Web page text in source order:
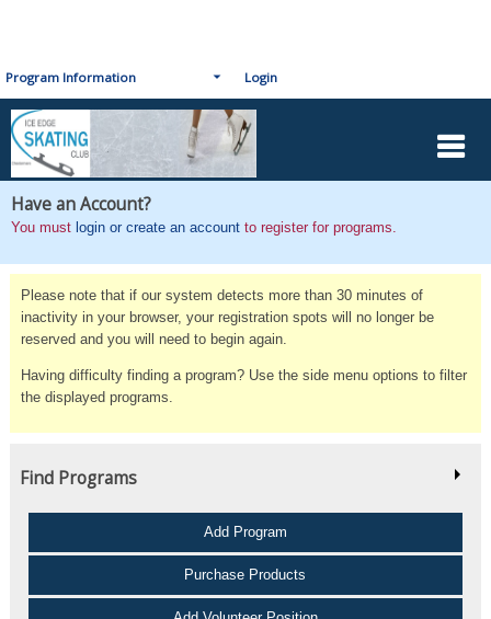
Program Information Login
Have an Account?
You must login or create an account to register for programs.
Please note that if our system detects more than 30 minutes of
inactivity in your browser, your registration spots will no longer be
reserved and you will need to begin again.
Having difficulty finding a program? Use the side menu options to filter
the displayed programs.
Find Programs
Add Program
Purchase Products